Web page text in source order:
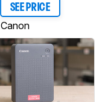
SEE PRICE
Canon